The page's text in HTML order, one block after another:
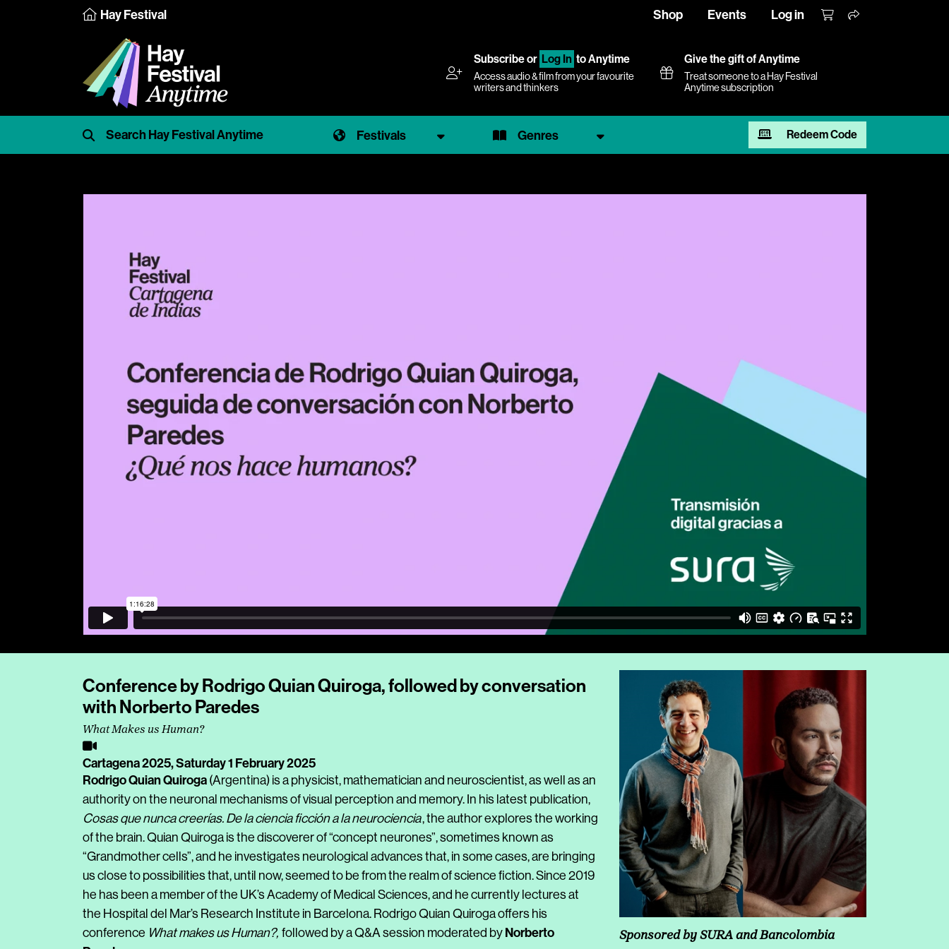
Hay Festival Shop Events Log in
Subscribeor Log In to Anytime
Access audio & film from your favourite
writers and thinkers
Give the gift of Anytime
Treat someone to a Hay Festival
Anytime subscription
Festivals Genres Redeem Code
Conference by Rodrigo Quian Quiroga, followed by conversation
with Norberto Paredes
What Makes us Human?
Cartagena 2025,Saturday 1 February 2025
Rodrigo Quian Quiroga (Argentina) is a physicist, mathematician and neuroscientist, as well as an
authority on the neuronal mechanisms of visual perception and memory. In his latest publication,
Cosas que nunca creerías. De la ciencia ficción a la neurociencia, the author explores the working
of the brain. Quian Quiroga is the discoverer of “concept neurones”, sometimes known as
“Grandmother cells”, and he investigates neurological advances that, in some cases, are bringing
us close to possibilities that, until now, seemed to be from the realm of science fiction. Since 2019
he has been a member of the UK’s Academy of Medical Sciences, and he currently lectures at
the Hospital del Mar’s Research Institute in Barcelona. Rodrigo Quian Quiroga offers his
conference What makes us Human?, followed by a Q&A session moderated by Norberto
Sponsored by SURA and Bancolombia